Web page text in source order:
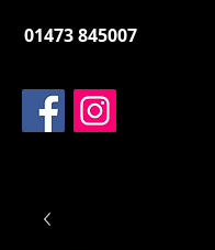
01473 845007